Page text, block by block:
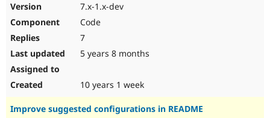
7.x-1.x-dev
Code
7
5 years 8 months
10 years 1 week
Improve suggested configurations in README